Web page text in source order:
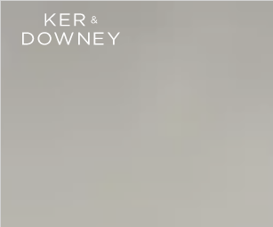
Ker & Downey